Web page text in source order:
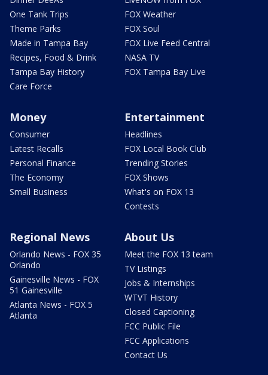
One Tank Trips
Theme Parks
Made in Tampa Bay
Recipes, Food & Drink
Tampa Bay History
Care Force
FOX Weather
FOX Soul
FOX Live Feed Central
NASA TV
FOX Tampa Bay Live
Money
Consumer
Latest Recalls
Personal Finance
The Economy
Small Business
Entertainment
Headlines
FOX Local Book Club
Trending Stories
FOX Shows
What's on FOX 13
Contests
Regional News
Orlando News - FOX 35
Orlando
Gainesville News - FOX
51 Gainesville
Atlanta News - FOX 5
Atlanta
About Us
Meet the FOX 13 team
TV Listings
Jobs & Internships
WTVT History
Closed Captioning
FCC Public File
FCC Applications
Contact Us